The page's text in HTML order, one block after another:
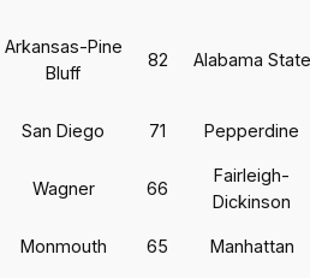
Arkansas-Pine
Bluff
82 Alabama State
San Diego 71 Pepperdine
Wagner 66
Fairleigh-
Dickinson
Monmouth 65 Manhattan